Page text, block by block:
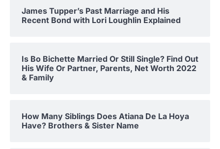
James Tupper’s Past Marriage and His
Recent Bond with Lori Loughlin Explained
Is Bo Bichette Married Or Still Single? Find Out
His Wife Or Partner, Parents, Net Worth 2022
& Family
How Many Siblings Does Atiana De La Hoya
Have? Brothers & Sister Name